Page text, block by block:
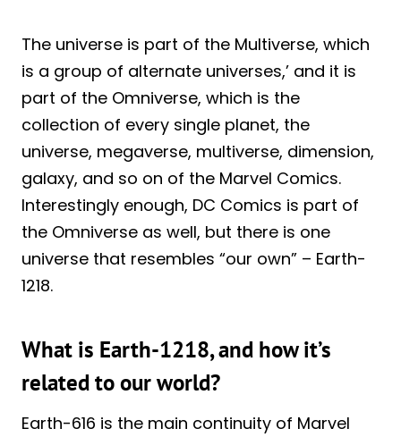
The universe is part of the Multiverse, which
is a group of alternate universes,’ and it is
part of the Omniverse, which is the
collection of every single planet, the
universe, megaverse, multiverse, dimension,
galaxy, and so on of the Marvel Comics.
Interestingly enough, DC Comics is part of
the Omniverse as well, but there is one
universe that resembles “our own” – Earth-
1218.
What is Earth-1218, and how it’s
related to our world?
Earth-616 is the main continuity of Marvel